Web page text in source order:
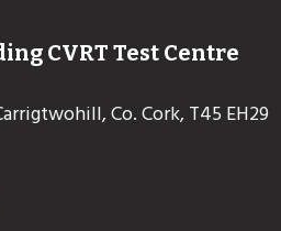
CVRT Test Centre
Co. Cork, T45 EH29